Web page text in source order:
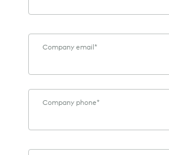
Company email*
Company phone*